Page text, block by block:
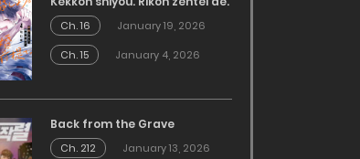
Ch. 16
January 19, 2026
Ch. 15
January 4, 2026
Back from the Grave
Ch. 212
January 13, 2026